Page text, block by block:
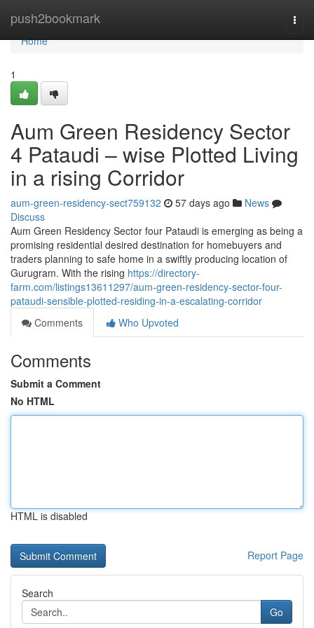
push2bookmark
Home
Home
1
Aum Green Residency Sector
4 Pataudi – wise Plotted Living
in a rising Corridor
aum-green-residency-sect759132 57 days ago
News
Discuss
Aum Green Residency Sector four Pataudi is emerging as being a
promising residential desired destination for homebuyers and
traders planning to safe home in a swiftly producing location of
Gurugram. With the rising https://directory-
farm.com/listings13611297/aum-green-residency-sector-four-
pataudi-sensible-plotted-residing-in-a-escalating-corridor
Comments
Who Upvoted
Comments
Submit a Comment
No HTML
HTML is disabled
Report Page
Search
Go